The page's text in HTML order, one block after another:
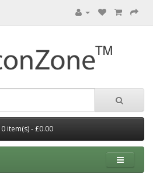
0 item(s) - £0.00